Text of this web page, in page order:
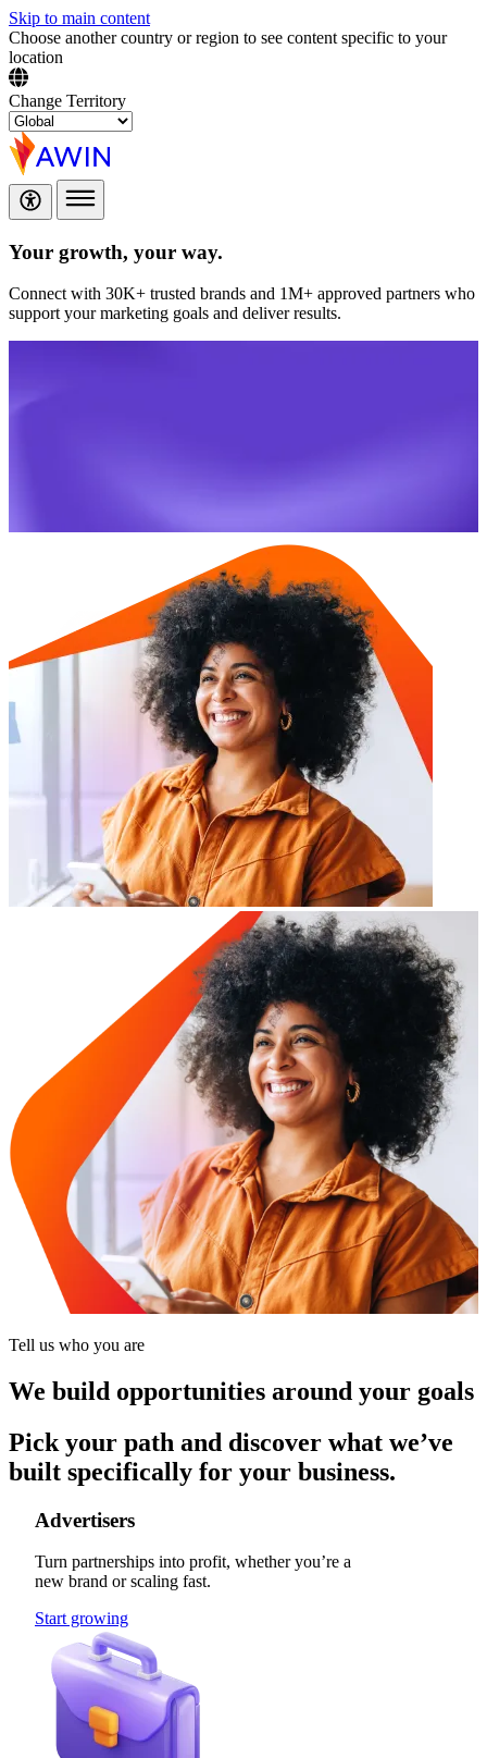
Skip to main content
Choose another country or region to see content specific to your
location
Change Territory
Your growth, your way.
Connect with 30K+ trusted brands and 1M+ approved partners who
support your marketing goals and deliver results.
Tell us who you are
We build opportunities around your goals
Pick your path and discover what we’ve
built specifically for your business.
Advertisers
Turn partnerships into profit, whether you’re a
new brand or scaling fast.
Start growing